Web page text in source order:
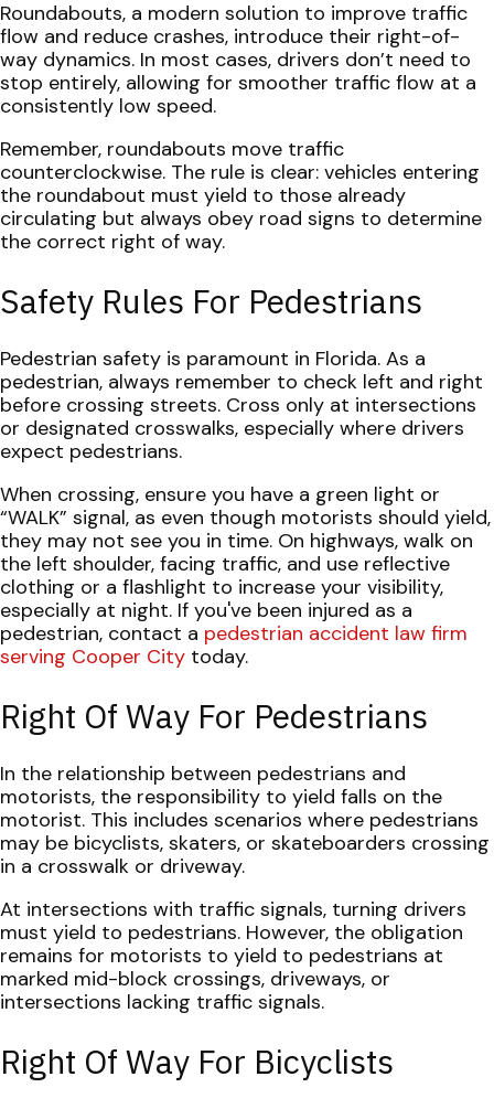
Roundabouts, a modern solution to improve traffic
flow and reduce crashes, introduce their right-of-
way dynamics. In most cases, drivers don’t need to
stop entirely, allowing for smoother traffic flow at a
consistently low speed.
Remember, roundabouts move traffic
counterclockwise. The rule is clear: vehicles entering
the roundabout must yield to those already
circulating but always obey road signs to determine
the correct right of way.
Safety Rules For Pedestrians
Pedestrian safety is paramount in Florida. As a
pedestrian, always remember to check left and right
before crossing streets. Cross only at intersections
or designated crosswalks, especially where drivers
expect pedestrians.
When crossing, ensure you have a green light or
“WALK” signal, as even though motorists should yield,
they may not see you in time. On highways, walk on
the left shoulder, facing traffic, and use reflective
clothing or a flashlight to increase your visibility,
especially at night. If you've been injured as a
pedestrian, contact a pedestrian accident law firm
serving Cooper City today.
Right Of Way For Pedestrians
In the relationship between pedestrians and
motorists, the responsibility to yield falls on the
motorist. This includes scenarios where pedestrians
may be bicyclists, skaters, or skateboarders crossing
in a crosswalk or driveway.
At intersections with traffic signals, turning drivers
must yield to pedestrians. However, the obligation
remains for motorists to yield to pedestrians at
marked mid-block crossings, driveways, or
intersections lacking traffic signals.
Right Of Way For Bicyclists